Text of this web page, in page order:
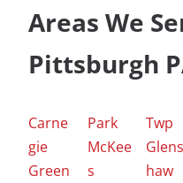
Areas We
Pittsburgh
Carne
gie
Green
Park
McKee
s
Twp
Glens
haw